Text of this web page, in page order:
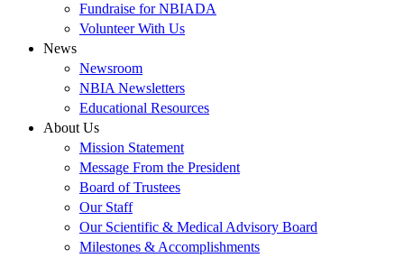
Fundraise for NBIADA
Volunteer With Us
News
Newsroom
NBIA Newsletters
Educational Resources
About Us
Mission Statement
Message From the President
Board of Trustees
Our Staff
Our Scientific & Medical Advisory Board
Milestones & Accomplishments